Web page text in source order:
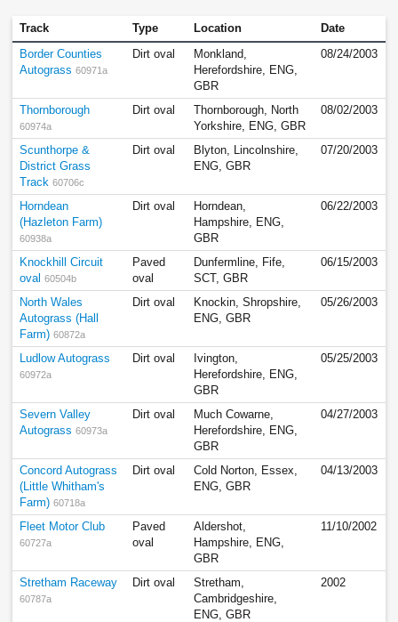
Track Type Location Date
Border Counties
Autograss 60971a
Dirt oval
Monkland,
Herefordshire, ENG,
GBR
08/24/2003
Thornborough
60974a
Dirt oval
Thornborough, North
Yorkshire, ENG, GBR
08/02/2003
Scunthorpe &
District Grass
Track 60706c
Dirt oval
Blyton, Lincolnshire,
ENG, GBR
07/20/2003
Horndean
(Hazleton Farm)
60938a
Dirt oval
Horndean,
Hampshire, ENG,
GBR
06/22/2003
Knockhill Circuit
oval
60504b
Paved
oval
Dunfermline, Fife,
SCT, GBR
06/15/2003
North Wales
Autograss (Hall
Farm) 60872a
Dirt oval
Knockin, Shropshire,
ENG, GBR
05/26/2003
Ludlow Autograss
60972a
Dirt oval
Ivington,
Herefordshire, ENG,
GBR
05/25/2003
Severn Valley
Autograss 60973a
Dirt oval
Much Cowarne,
Herefordshire, ENG,
GBR
04/27/2003
Concord Autograss
(Little Whitham's
Farm) 60718a
Dirt oval
Cold Norton, Essex,
ENG, GBR
04/13/2003
Fleet Motor Club
60727a
Paved
oval
Aldershot,
Hampshire, ENG,
GBR
11/10/2002
Stretham Raceway
60787a
Dirt oval
Stretham,
Cambridgeshire,
ENG, GBR
2002